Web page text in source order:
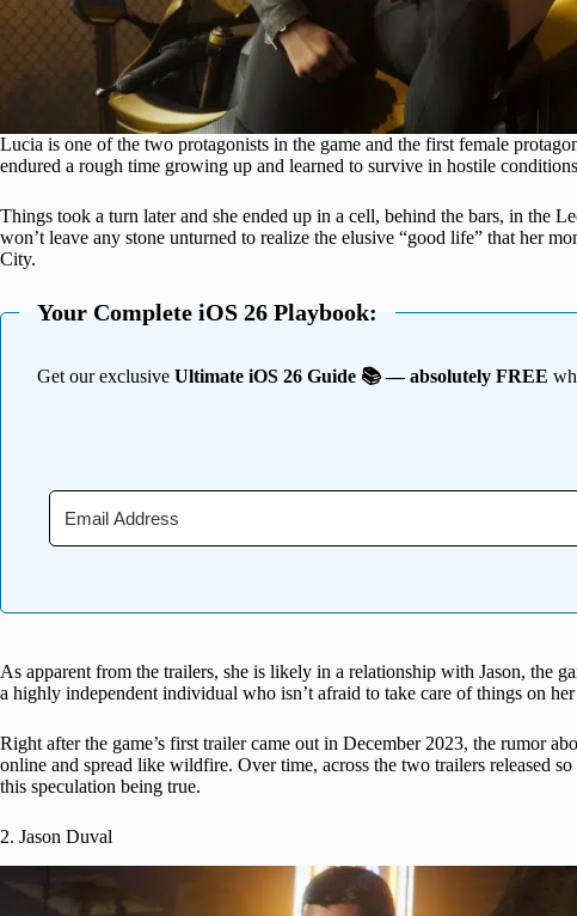
Lucia is one of the two protagonists in the game and the first female
endured a rough time growing up and learned to survive in hostile
Things took a turn later and she ended up in a cell, behind the bars, in the
won’t leave any stone unturned to realize the elusive “good life” that her
City.
Your Complete iOS 26 Playbook:
Get our exclusive Ultimate iOS 26 Guide 📚 — absolutely FREE
As apparent from the trailers, she is likely in a relationship with Jason, the
a highly independent individual who isn’t afraid to take care of things on
Right after the game’s first trailer came out in December 2023, the rumor
online and spread like wildfire. Over time, across the two trailers released
this speculation being true.
2. Jason Duval